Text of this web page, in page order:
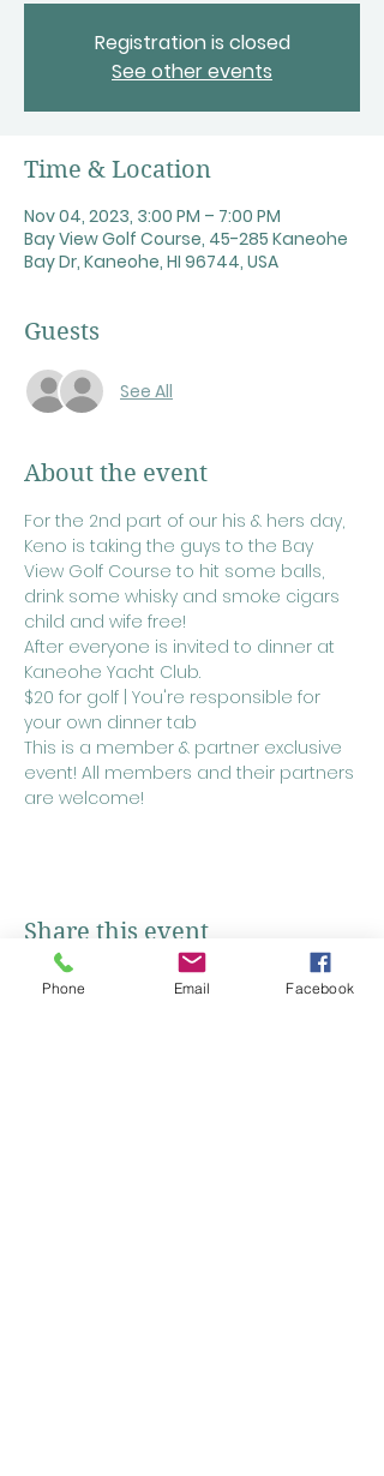
Registration is closed
See other events
Time & Location
Nov 04, 2023, 3:00 PM – 7:00 PM
Bay View Golf Course, 45-285 Kaneohe
Bay Dr, Kaneohe, HI 96744, USA
Guests
See All
About the event
For the 2nd part of our his & hers day,
Keno is taking the guys to the Bay
View Golf Course to hit some balls,
drink some whisky and smoke cigars
child and wife free!
After everyone is invited to dinner at
Kaneohe Yacht Club.
$20 for golf | You're responsible for
your own dinner tab
This is a member & partner exclusive
event! All members and their partners
are welcome!
Share this event
Phone Email Facebook